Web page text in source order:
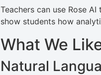
Teachers can use Rose
show students how
What We
Natural